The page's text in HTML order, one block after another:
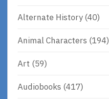
Alternate History(40)
Animal Characters (194)
Art (59)
Audiobooks (417)